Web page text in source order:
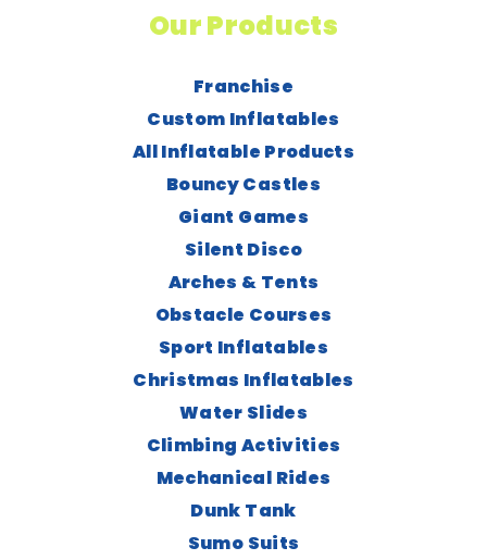
Our Products
Franchise
Custom Inflatables
All Inflatable Products
Bouncy Castles
Giant Games
Silent Disco
Arches & Tents
Obstacle Courses
Sport Inflatables
Christmas Inflatables
Water Slides
Climbing Activities
Mechanical Rides
Dunk Tank
Sumo Suits